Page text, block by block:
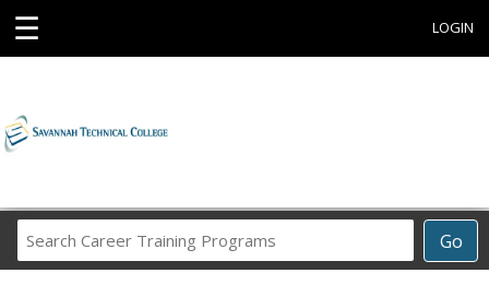
☰ LOGIN
Go
Career